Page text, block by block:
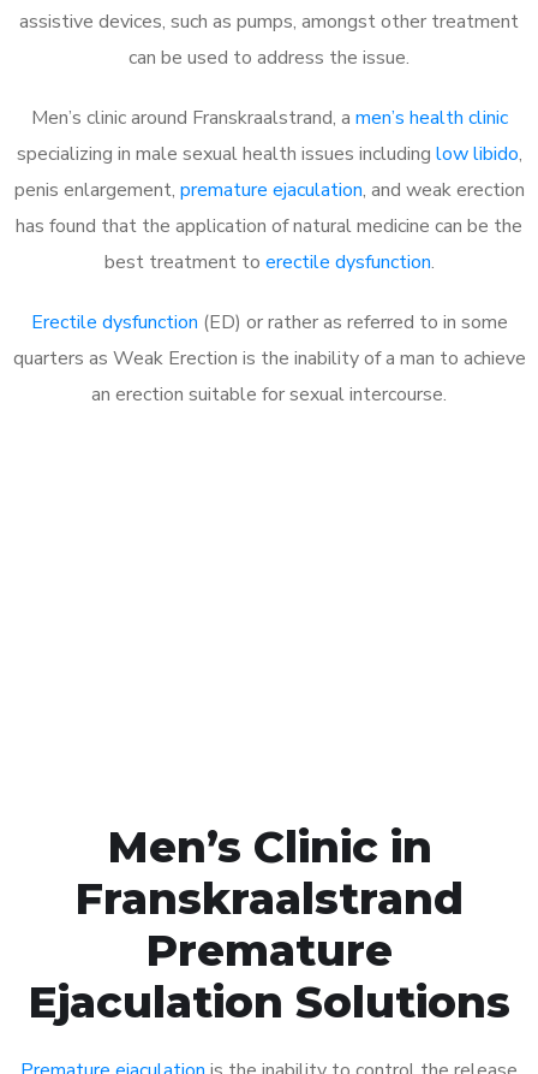
assistive devices, such as pumps, amongst other treatment
can be used to address the issue.
Men’s clinic around Franskraalstrand, a men’s health clinic
specializing in male sexual health issues including low libido,
penis enlargement, premature ejaculation, and weak erection
has found that the application of natural medicine can be the
best treatment to erectile dysfunction.
Erectile dysfunction (ED) or rather as referred to in some
quarters as Weak Erection is the inability of a man to achieve
an erection suitable for sexual intercourse.
Men’s Clinic in
Franskraalstrand
Premature
Ejaculation Solutions